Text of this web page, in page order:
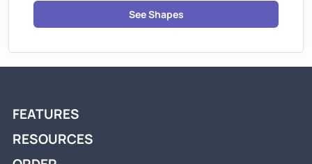
See Shapes
FEATURES
RESOURCES